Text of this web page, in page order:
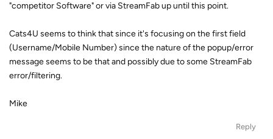
"competitor Software" or via StreamFab up until this point.
Cats4U seems to think that since it's focusing on the first field
(Username/Mobile Number) since the nature of the popup/error
message seems to be that and possibly due to some StreamFab
error/filtering.
Mike
Reply